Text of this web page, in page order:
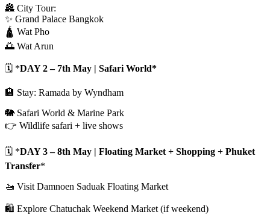
🏯 City Tour:
✨ Grand Palace Bangkok
🛕 Wat Pho
🌅 Wat Arun
🗓️ *DAY 2 – 7th May | Safari World*
🏨 Stay: Ramada by Wyndham
🐘 Safari World & Marine Park
👉 Wildlife safari + live shows
🗓️ *DAY 3 – 8th May | Floating Market + Shopping + Phuket
Transfer*
🚤 Visit Damnoen Saduak Floating Market
🛍️ Explore Chatuchak Weekend Market (if weekend)